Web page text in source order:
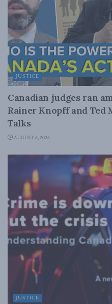
JUSTICE
Canadian judges ran
Rainer Knopff and
Talks
AUGUST 6, 2026
JUSTICE